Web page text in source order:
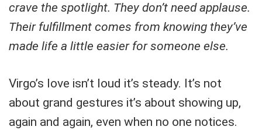
crave the spotlight. They don’t need applause.
Their fulfillment comes from knowing they’ve
made life a little easier for someone else.
Virgo’s love isn’t loud it’s steady. It’s not
about grand gestures it’s about showing up,
again and again, even when no one notices.